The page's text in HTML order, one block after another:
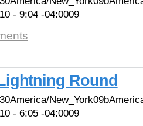
- 9:04 -04:0009
Round
- 6:05 -04:0009